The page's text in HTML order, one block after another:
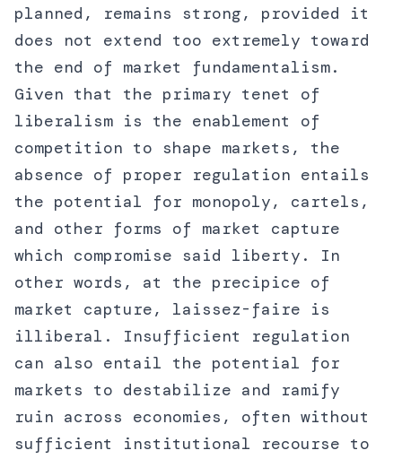
planned, remains strong, provided it
does not extend too extremely toward
the end of market fundamentalism.
Given that the primary tenet of
liberalism is the enablement of
competition to shape markets, the
absence of proper regulation entails
the potential for monopoly, cartels,
and other forms of market capture
which compromise said liberty. In
other words, at the precipice of
market capture, laissez-faire is
illiberal. Insufficient regulation
can also entail the potential for
markets to destabilize and ramify
ruin across economies, often without
sufficient institutional recourse to